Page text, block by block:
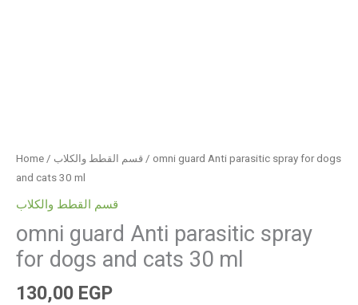
Home / قسم القطط والكلاب / omni guard Anti parasitic spray for dogs
and cats 30 ml
قسم القطط والكلاب
omni guard Anti parasitic spray
for dogs and cats 30 ml
130,00 EGP